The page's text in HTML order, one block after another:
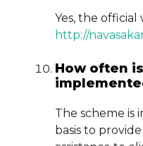
Yes, the official
http://
How often
The scheme is
basis to